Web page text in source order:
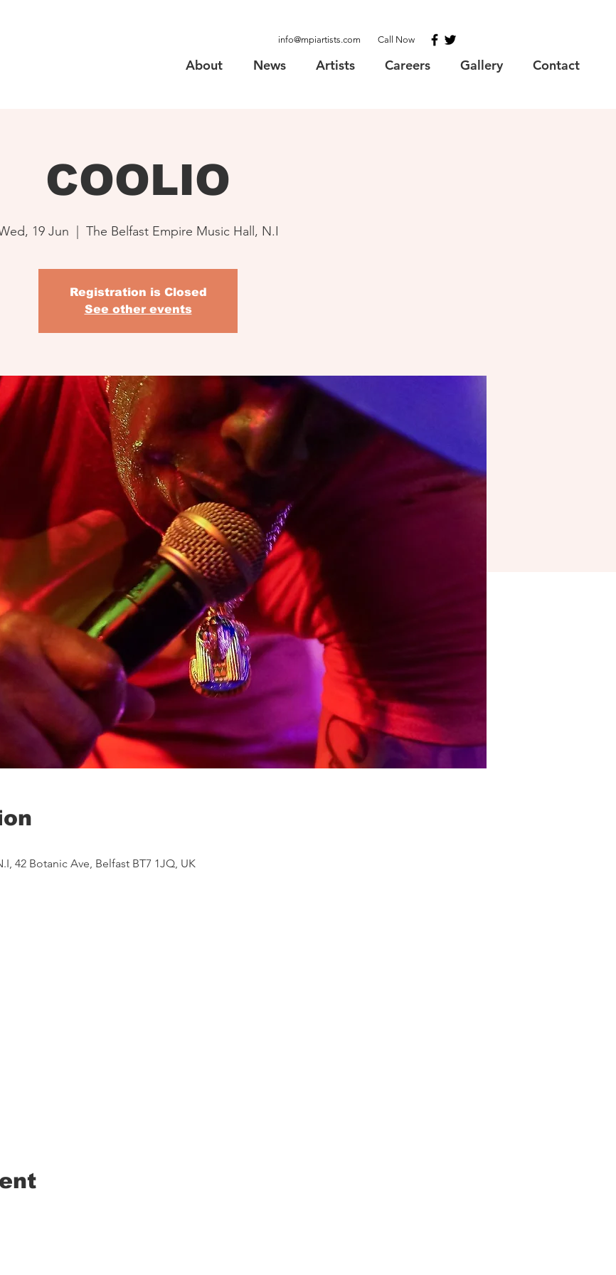
About News Artists Careers Gallery Contact
info@mpiartists.com Call Now
COOLIO
19 Jun The Belfast Empire Music Hall, N.I
Registration is Closed
See other events
42 Botanic Ave, Belfast BT7 1JQ, UK